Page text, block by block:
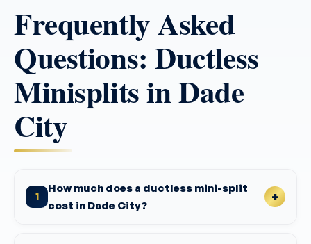
Frequently Asked
Questions: Ductless
Minisplits in Dade
City
1
How much does a ductless mini-split
cost in Dade City?